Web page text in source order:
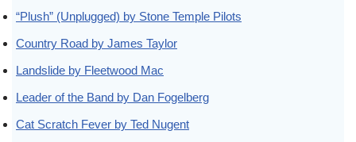
“Plush” (Unplugged) by Stone Temple Pilots
Country Road by James Taylor
Landslide by Fleetwood Mac
Leader of the Band by Dan Fogelberg
Cat Scratch Fever by Ted Nugent